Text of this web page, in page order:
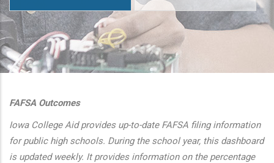
actions
FAFSA Outcomes
Iowa College Aid provides up-to-date FAFSA filing information
for public high schools. During the school year, this dashboard
is updated weekly. It provides information on the percentage